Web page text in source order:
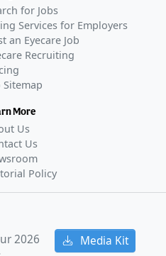
for Jobs
Services for Employers
an Eyecare Job
Recruiting
Sitemap
More
Us
Us
Policy
2026
Media Kit